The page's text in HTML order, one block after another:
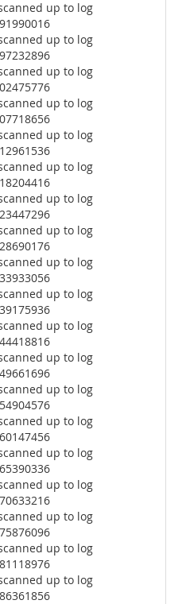
up to log
up to log
up to log
up to log
up to log
up to log
up to log
up to log
up to log
up to log
up to log
up to log
up to log
up to log
up to log
up to log
up to log
up to log
up to log